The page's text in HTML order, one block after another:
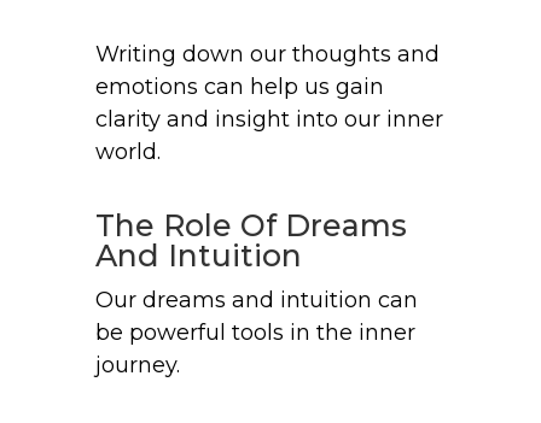
Writing down our thoughts and
emotions can help us gain
clarity and insight into our inner
world.
The Role Of Dreams
And Intuition
Our dreams and intuition can
be powerful tools in the inner
journey.